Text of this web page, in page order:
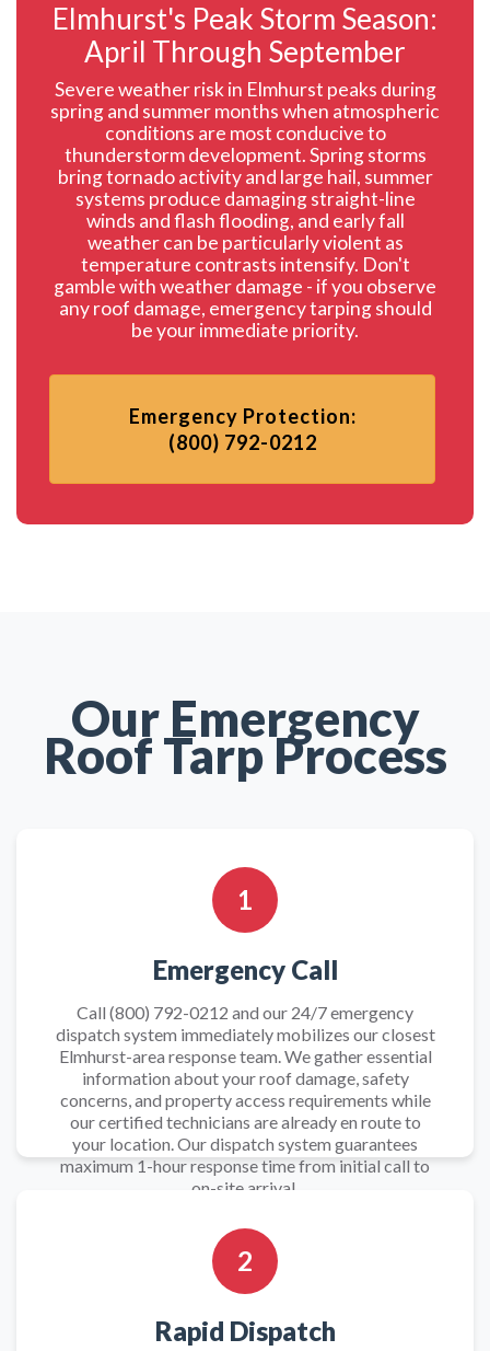
Elmhurst's Peak Storm Season:
April Through September
Severe weather risk in Elmhurst peaks during
spring and summer months when atmospheric
conditions are most conducive to
thunderstorm development. Spring storms
bring tornado activity and large hail, summer
systems produce damaging straight-line
winds and flash flooding, and early fall
weather can be particularly violent as
temperature contrasts intensify. Don't
gamble with weather damage - if you observe
any roof damage, emergency tarping should
be your immediate priority.
Emergency Protection:
(800) 792-0212
Our Emergency
Roof Tarp Process
1
Emergency Call
Call (800) 792-0212 and our 24/7 emergency
dispatch system immediately mobilizes our closest
Elmhurst-area response team. We gather essential
information about your roof damage, safety
concerns, and property access requirements while
our certified technicians are already en route to
your location. Our dispatch system guarantees
maximum 1-hour response time from initial call to
on-site arrival.
2
Rapid Dispatch